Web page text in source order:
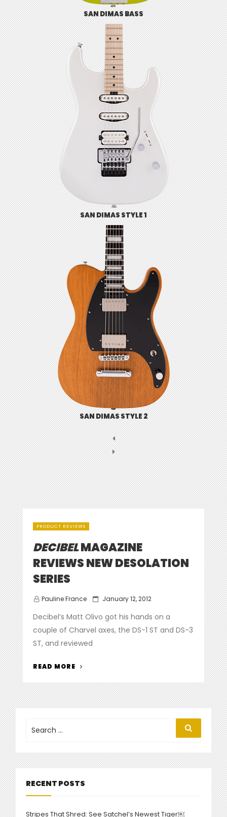
SAN DIMAS BASS
SAN DIMAS STYLE 1
SAN DIMAS STYLE 2
PRODUCT REVIEWS
DECIBELMAGAZINE
REVIEWS NEW DESOLATION
SERIES
Pauline France
Posted
January 12, 2012
Decibel‘s Matt Olivo got his hands on a
couple of Charvel axes, the DS-1 ST and DS-3
ST, and reviewed
READ MORE
REVIEWS
NEW
DESOLATION
for:
Search
RECENT POSTS
Stripes That Shred: See Satchel’s Newest Tiger￼